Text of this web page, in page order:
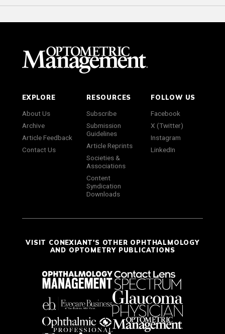
EXPLORE
About Us
Archive
Article Feedback
Contact Us
RESOURCES
Subscribe
Submission
Guidelines
Article Reprints
Societies &
Associations
Content
Syndication
Downloads
FOLLOW US
Facebook
X (Twitter)
Instagram
LinkedIn
VISIT CONEXIANT'S OTHER OPHTHALMOLOGY
AND OPTOMETRY PUBLICATIONS